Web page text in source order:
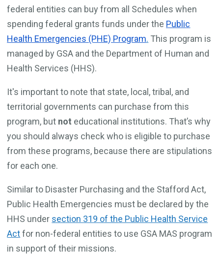
federal entities can buy from all Schedules when
spending federal grants funds under the Public
Health Emergencies (PHE) Program. This program is
managed by GSA and the Department of Human and
Health Services (HHS).
It's important to note that state, local, tribal, and
territorial governments can purchase from this
program, but not educational institutions. That’s why
you should always check who is eligible to purchase
from these programs, because there are stipulations
for each one.
Similar to Disaster Purchasing and the Stafford Act,
Public Health Emergencies must be declared by the
HHS under section 319 of the Public Health Service
Actfor non-federal entities to use GSA MAS program
in support of their missions.